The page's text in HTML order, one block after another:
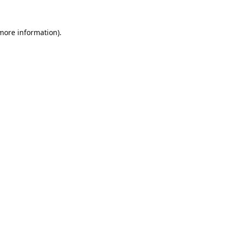
information).